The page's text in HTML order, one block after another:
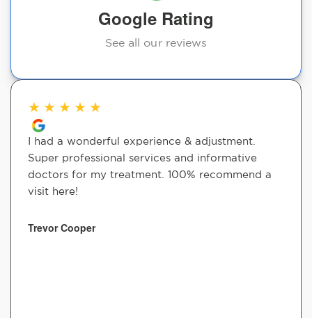
Google Rating
See all our reviews
★ ★ ★ ★ ★
I had a wonderful experience & adjustment.
Super professional services and informative
doctors for my treatment. 100% recommend a
visit here!
Trevor Cooper